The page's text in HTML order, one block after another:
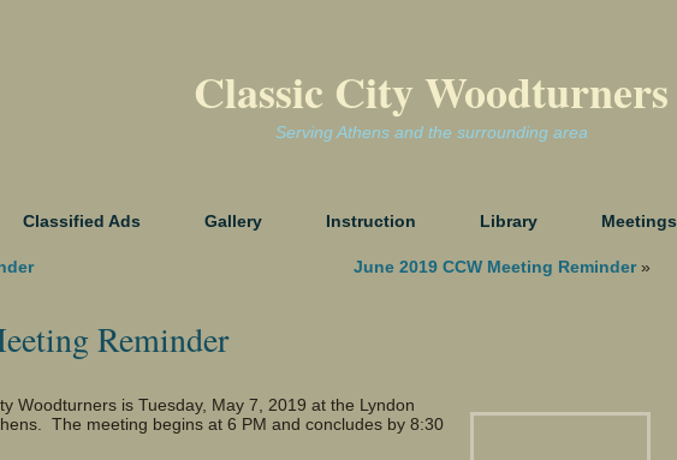
Classic City Woodturners
Serving Athens and the surrounding area
Classified Ads Gallery Instruction Library Meetings
June 2019 CCW Meeting Reminder»
Reminder
Woodturners is Tuesday, May 7, 2019 at the Lyndon
The meeting begins at 6 PM and concludes by 8:30